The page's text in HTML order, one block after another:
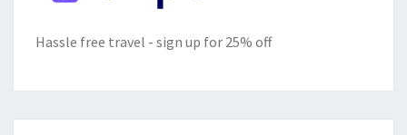
Hassle free travel - sign up for 25% off